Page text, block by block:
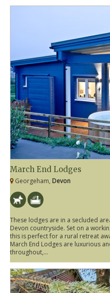
March End Lodges
Georgeham, Devon
These lodges are in a secluded
Devon countryside. Set on a
this is perfect for a rural retreat
March End Lodges are luxurious
throughout,...